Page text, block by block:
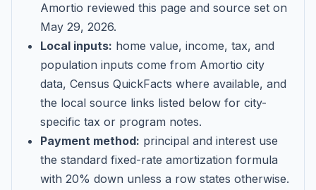
Amortio reviewed this page and source set on
May 29, 2026.
Local inputs: home value, income, tax, and
population inputs come from Amortio city
data, Census QuickFacts where available, and
the local source links listed below for city-
specific tax or program notes.
Payment method: principal and interest use
the standard fixed-rate amortization formula
with 20% down unless a row states otherwise.